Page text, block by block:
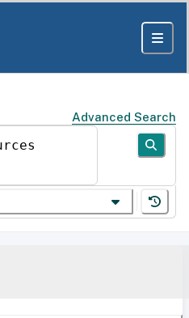
Advanced Search